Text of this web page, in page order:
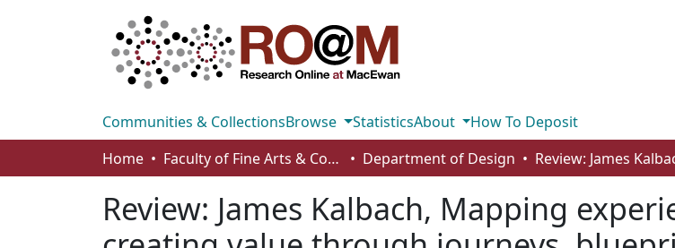
Communities & CollectionsBrowse StatisticsAbout
How To Deposit
Home
Faculty of Fine Arts & Communications Department of Design
Review: James Kalbach, Mapping